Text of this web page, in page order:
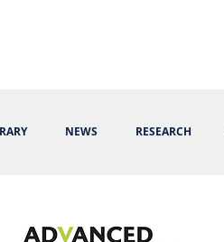
NEWS RESEARCH